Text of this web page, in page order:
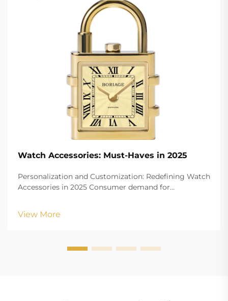
Watch Accessories: Must-Haves in 2025
Personalization and Customization: Redefining Watch
Accessories in 2025 Consumer demand for
through watches these days. Custom stuff is blowing
View More